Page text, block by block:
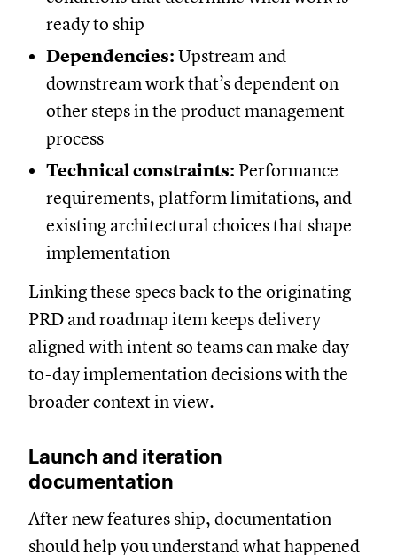
ready to ship
Dependencies: Upstream and
downstream work that’s dependent on
other steps in the product management
process
Technical constraints: Performance
requirements, platform limitations, and
existing architectural choices that shape
implementation
Linking these specs back to the originating
PRD and roadmap item keeps delivery
aligned with intent so teams can make day-
to-day implementation decisions with the
broader context in view.
Launch and iteration
documentation
After new features ship, documentation
should help you understand what happened